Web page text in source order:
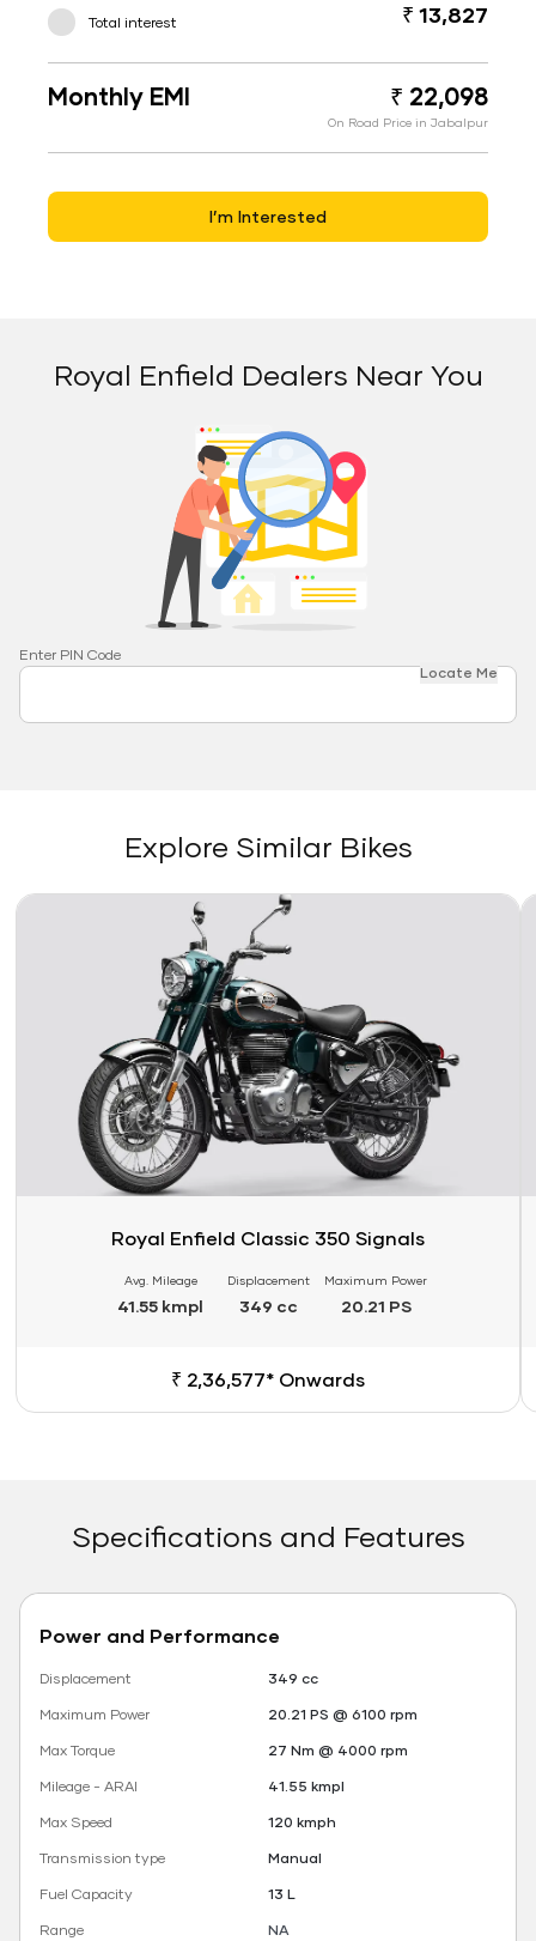
Total interest ₹ 13,827
Monthly EMI ₹ 22,098
On Road Price in Jabalpur
I’m Interested
Royal Enfield Dealers Near You
Enter PIN Code
Locate Me
Explore Similar Bikes
Link
Royal Enfield Classic 350 Signals
Avg. Mileage
41.55 kmpl
Displacement
349 cc
Maximum Power
20.21 PS
₹ 2,36,577* Onwards
Specifications and Features
Power and Performance
Displacement
349 cc
Maximum Power
20.21 PS @ 6100 rpm
Max Torque
27 Nm @ 4000 rpm
Mileage - ARAI
41.55 kmpl
Max Speed
120 kmph
Transmission type
Manual
Fuel Capacity
13 L
Range
NA